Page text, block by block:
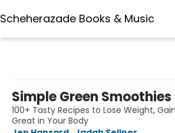
Scheherazade Books & Music
Simple Green Smoothies
100+ Tasty Recipes to Lose Weight,
Great in Your Body